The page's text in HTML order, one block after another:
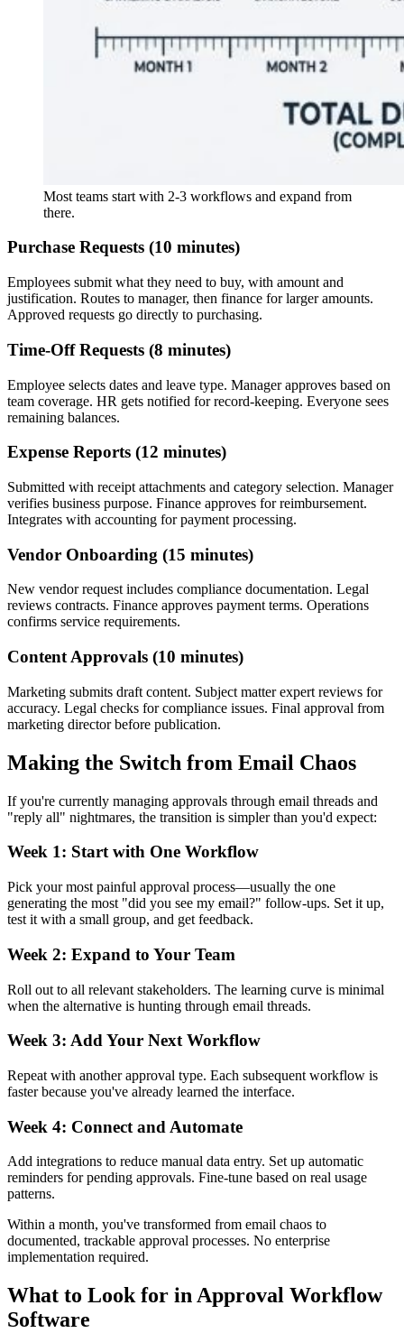
Most teams start with 2-3 workflows and expand from
there.
Purchase Requests (10 minutes)
Employees submit what they need to buy, with amount and
justification. Routes to manager, then finance for larger amounts.
Approved requests go directly to purchasing.
Time-Off Requests (8 minutes)
Employee selects dates and leave type. Manager approves based on
team coverage. HR gets notified for record-keeping. Everyone sees
remaining balances.
Expense Reports (12 minutes)
Submitted with receipt attachments and category selection. Manager
verifies business purpose. Finance approves for reimbursement.
Integrates with accounting for payment processing.
Vendor Onboarding (15 minutes)
New vendor request includes compliance documentation. Legal
reviews contracts. Finance approves payment terms. Operations
confirms service requirements.
Content Approvals (10 minutes)
Marketing submits draft content. Subject matter expert reviews for
accuracy. Legal checks for compliance issues. Final approval from
marketing director before publication.
Making the Switch from Email Chaos
If you're currently managing approvals through email threads and
"reply all" nightmares, the transition is simpler than you'd expect:
Week 1: Start with One Workflow
Pick your most painful approval process—usually the one
generating the most "did you see my email?" follow-ups. Set it up,
test it with a small group, and get feedback.
Week 2: Expand to Your Team
Roll out to all relevant stakeholders. The learning curve is minimal
when the alternative is hunting through email threads.
Week 3: Add Your Next Workflow
Repeat with another approval type. Each subsequent workflow is
faster because you've already learned the interface.
Week 4: Connect and Automate
Add integrations to reduce manual data entry. Set up automatic
reminders for pending approvals. Fine-tune based on real usage
patterns.
Within a month, you've transformed from email chaos to
documented, trackable approval processes. No enterprise
implementation required.
What to Look for in Approval Workflow
Software